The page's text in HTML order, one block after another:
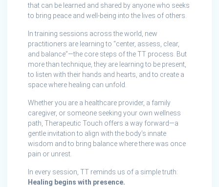
that can be learned and shared by anyone who seeks
to bring peace and well-being into the lives of others.
In training sessions across the world, new
practitioners are learning to “center, assess, clear,
and balance”—the core steps of the TT process. But
more than technique, they are learning to be present,
to listen with their hands and hearts, and to create a
space where healing can unfold.
Whether you are a healthcare provider, a family
caregiver, or someone seeking your own wellness
path, Therapeutic Touch offers a way forward—a
gentle invitation to align with the body’s innate
wisdom and to bring balance where there was once
pain or unrest.
In every session, TT reminds us of a simple truth:
Healing begins with presence.